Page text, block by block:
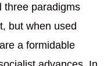
three paradigms
but when used
a formidable